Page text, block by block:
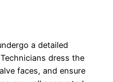
a detailed
dress the
faces, and ensure